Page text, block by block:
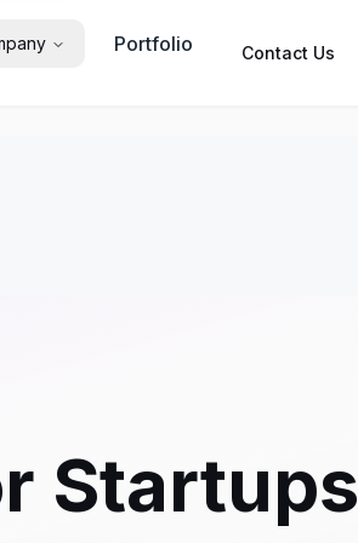
Portfolio Contact Us
Startups